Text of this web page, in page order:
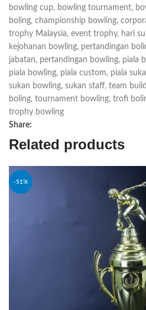
bowling cup, bowling tournament,
boling, championship bowling,
trophy Malaysia, event trophy, hari
kejohanan bowling, pertandingan
jabatan, pertandingan bowling, piala
piala bowling, piala custom, piala
sukan bowling, sukan staff, team
boling, tournament bowling, trofi
trophy bowling
Share:
Related products
-51%